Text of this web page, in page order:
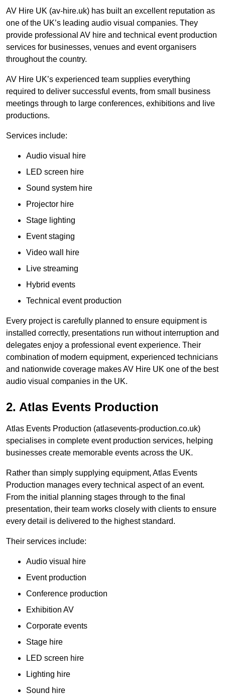
AV Hire UK (av-hire.uk) has built an excellent reputation as
one of the UK’s leading audio visual companies. They
provide professional AV hire and technical event production
services for businesses, venues and event organisers
throughout the country.
AV Hire UK’s experienced team supplies everything
required to deliver successful events, from small business
meetings through to large conferences, exhibitions and live
productions.
Services include:
Audio visual hire
LED screen hire
Sound system hire
Projector hire
Stage lighting
Event staging
Video wall hire
Live streaming
Hybrid events
Technical event production
Every project is carefully planned to ensure equipment is
installed correctly, presentations run without interruption and
delegates enjoy a professional event experience. Their
combination of modern equipment, experienced technicians
and nationwide coverage makes AV Hire UK one of the best
audio visual companies in the UK.
2. Atlas Events Production
Atlas Events Production (atlasevents-production.co.uk)
specialises in complete event production services, helping
businesses create memorable events across the UK.
Rather than simply supplying equipment, Atlas Events
Production manages every technical aspect of an event.
From the initial planning stages through to the final
presentation, their team works closely with clients to ensure
every detail is delivered to the highest standard.
Their services include:
Audio visual hire
Event production
Conference production
Exhibition AV
Corporate events
Stage hire
LED screen hire
Lighting hire
Sound hire